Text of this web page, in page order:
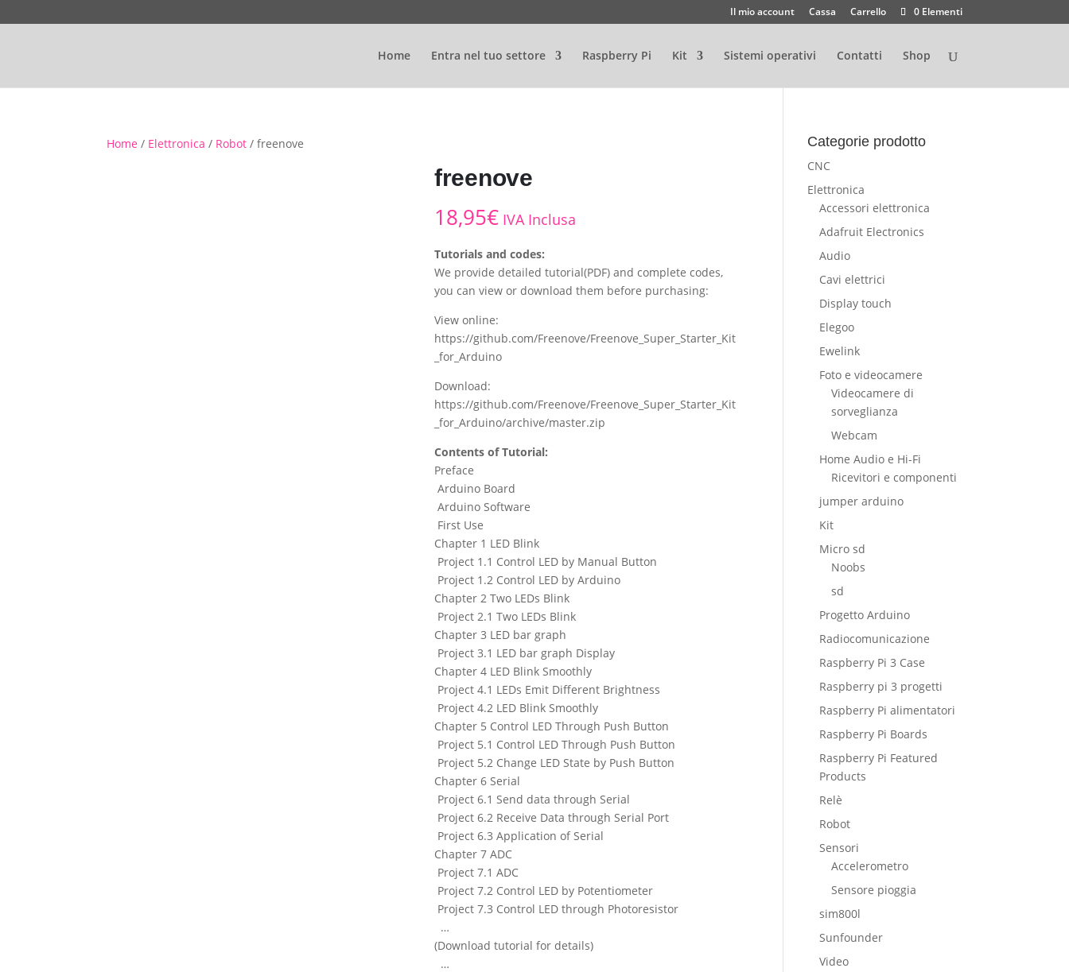
Il mio account Cassa Carrello 0 Elementi
Home Entra nel tuo settore Raspberry Pi Kit Sistemi operativi Contatti Shop
Home / Elettronica / Robot / freenove
freenove
18,95€ IVA Inclusa
Tutorials and codes:
We provide detailed tutorial(PDF) and complete codes,
you can view or download them before purchasing:
View online:
https://github.com/Freenove/Freenove_Super_Starter_Kit
_for_Arduino
Download:
https://github.com/Freenove/Freenove_Super_Starter_Kit
_for_Arduino/archive/master.zip
Contents of Tutorial:
Preface
Arduino Board
Arduino Software
First Use
Chapter 1 LED Blink
Project 1.1 Control LED by Manual Button
Project 1.2 Control LED by Arduino
Chapter 2 Two LEDs Blink
Project 2.1 Two LEDs Blink
Chapter 3 LED bar graph
Project 3.1 LED bar graph Display
Chapter 4 LED Blink Smoothly
Project 4.1 LEDs Emit Different Brightness
Project 4.2 LED Blink Smoothly
Chapter 5 Control LED Through Push Button
Project 5.1 Control LED Through Push Button
Project 5.2 Change LED State by Push Button
Chapter 6 Serial
Project 6.1 Send data through Serial
Project 6.2 Receive Data through Serial Port
Project 6.3 Application of Serial
Chapter 7 ADC
Project 7.1 ADC
Project 7.2 Control LED by Potentiometer
Project 7.3 Control LED through Photoresistor
…
(Download tutorial for details)
…
Categorie prodotto
CNC
Elettronica
Accessori elettronica
Adafruit Electronics
Audio
Cavi elettrici
Display touch
Elegoo
Ewelink
Foto e videocamere
Videocamere di
sorveglianza
Webcam
Home Audio e Hi-Fi
Ricevitori e componenti
jumper arduino
Kit
Micro sd
Noobs
sd
Progetto Arduino
Radiocomunicazione
Raspberry Pi 3 Case
Raspberry pi 3 progetti
Raspberry Pi alimentatori
Raspberry Pi Boards
Raspberry Pi Featured
Products
Relè
Robot
Sensori
Accelerometro
Sensore pioggia
sim800l
Sunfounder
Video